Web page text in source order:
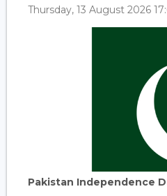
Thursday, 13 August 2026
Pakistan Independence